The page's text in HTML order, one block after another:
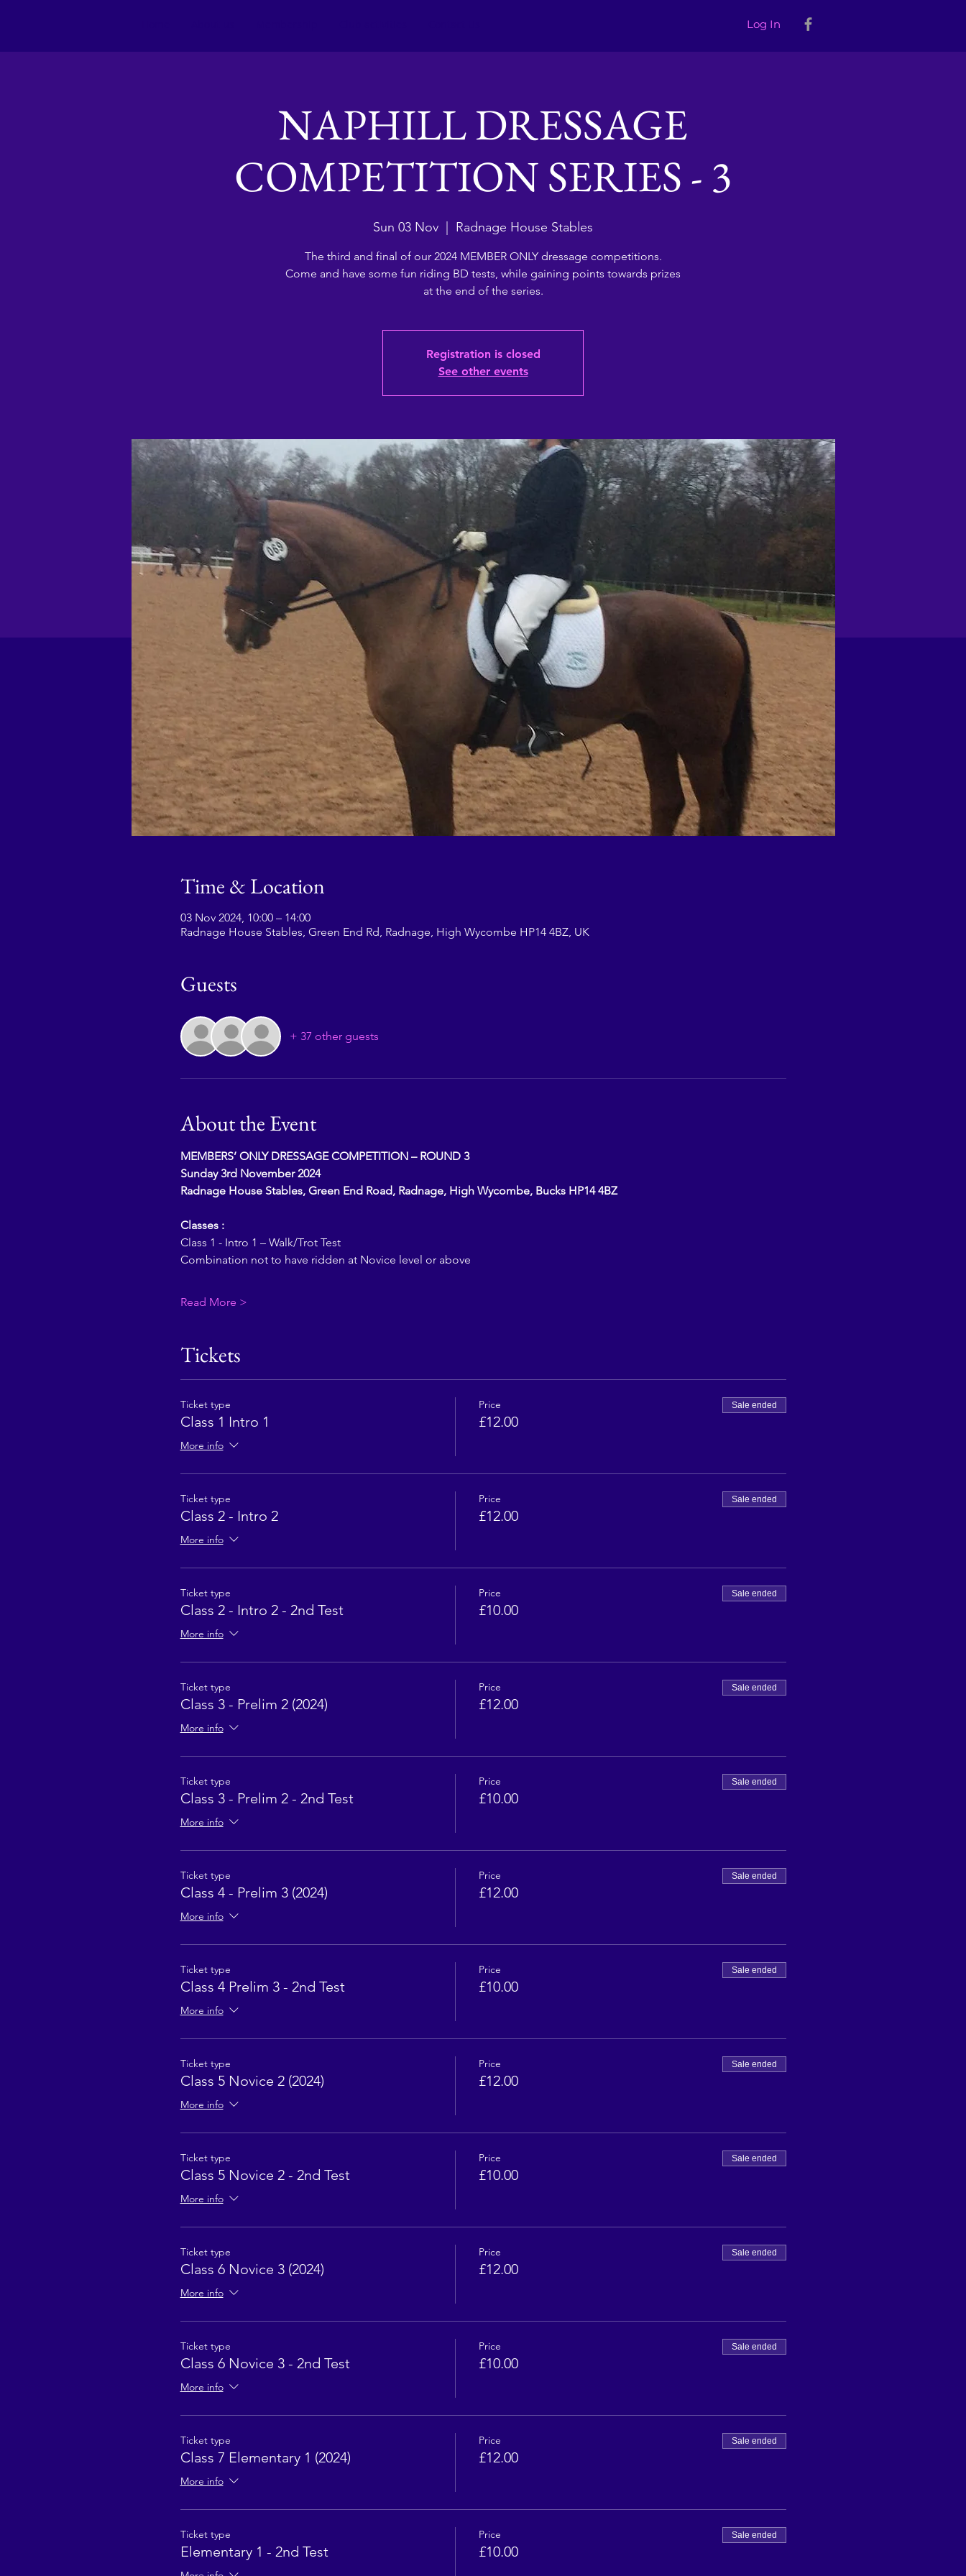
Log In
NAPHILL DRESSAGE
COMPETITION SERIES - 3
Sun 03 Nov Radnage House Stables
The third and final of our 2024 MEMBER ONLY dressage competitions.
Come and have some fun riding BD tests, while gaining points towards prizes
at the end of the series.
Registration is closed
See other events
Time & Location
03 Nov 2024, 10:00 – 14:00
Radnage House Stables, Green End Rd, Radnage, High Wycombe HP14 4BZ, UK
Guests
+ 37 other guests
About the Event
MEMBERS’ ONLY DRESSAGE COMPETITION – ROUND 3
Sunday 3rd November 2024
Radnage House Stables, Green End Road, Radnage, High Wycombe, Bucks HP14 4BZ
Classes :
Class 1 - Intro 1 – Walk/Trot Test
Combination not to have ridden at Novice level or above
Read More >
Tickets
Ticket type
Class 1 Intro 1
More info
Price
£12.00
Sale ended
Ticket type
Class 2 - Intro 2
More info
Price
£12.00
Sale ended
Ticket type
Class 2 - Intro 2 - 2nd Test
More info
Price
£10.00
Sale ended
Ticket type
Class 3 - Prelim 2 (2024)
More info
Price
£12.00
Sale ended
Ticket type
Class 3 - Prelim 2 - 2nd Test
More info
Price
£10.00
Sale ended
Ticket type
Class 4 - Prelim 3 (2024)
More info
Price
£12.00
Sale ended
Ticket type
Class 4 Prelim 3 - 2nd Test
More info
Price
£10.00
Sale ended
Ticket type
Class 5 Novice 2 (2024)
More info
Price
£12.00
Sale ended
Ticket type
Class 5 Novice 2 - 2nd Test
More info
Price
£10.00
Sale ended
Ticket type
Class 6 Novice 3 (2024)
More info
Price
£12.00
Sale ended
Ticket type
Class 6 Novice 3 - 2nd Test
More info
Price
£10.00
Sale ended
Ticket type
Class 7 Elementary 1 (2024)
More info
Price
£12.00
Sale ended
Ticket type
Elementary 1 - 2nd Test
Price
£10.00
Sale ended